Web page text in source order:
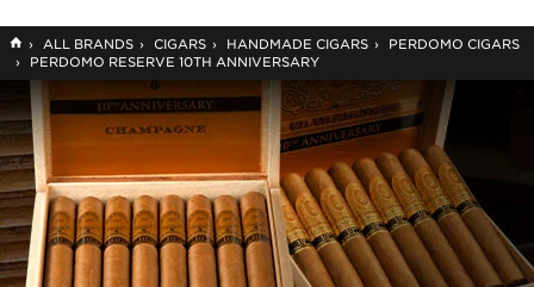
GO
TO
HOME
› ALL BRANDS › CIGARS › HANDMADE CIGARS ›
PERDOMO CIGARS
›
PERDOMO RESERVE 10TH ANNIVERSARY